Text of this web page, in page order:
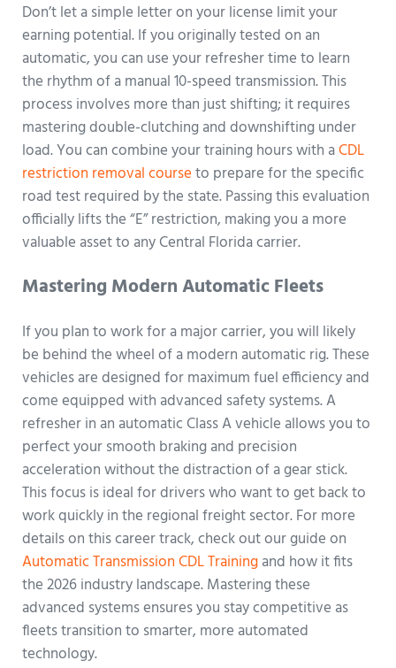
Don’t let a simple letter on your license limit your
earning potential. If you originally tested on an
automatic, you can use your refresher time to learn
the rhythm of a manual 10-speed transmission. This
process involves more than just shifting; it requires
mastering double-clutching and downshifting under
load. You can combine your training hours with aCDL
restriction removal courseto prepare for the specific
road test required by the state. Passing this evaluation
officially lifts the “E” restriction, making you a more
valuable asset to any Central Florida carrier.
Mastering Modern Automatic Fleets
If you plan to work for a major carrier, you will likely
be behind the wheel of a modern automatic rig. These
vehicles are designed for maximum fuel efficiency and
come equipped with advanced safety systems. A
refresher in an automatic Class A vehicle allows you to
perfect your smooth braking and precision
acceleration without the distraction of a gear stick.
This focus is ideal for drivers who want to get back to
work quickly in the regional freight sector. For more
details on this career track, check out our guide on
Automatic Transmission CDL Trainingand how it fits
the 2026 industry landscape. Mastering these
advanced systems ensures you stay competitive as
fleets transition to smarter, more automated
technology.